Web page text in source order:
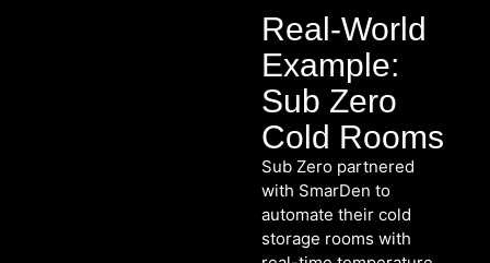
Real-World
Example:
Sub Zero
Cold Rooms
Sub Zero partnered
with SmarDen to
automate their cold
storage rooms with